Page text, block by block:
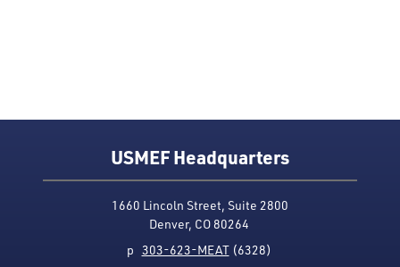
USMEF Headquarters
1660 Lincoln Street, Suite 2800
Denver, CO 80264
p 303-623-MEAT(6328)